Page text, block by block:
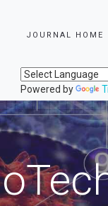
JOURNAL HOME
Powered by